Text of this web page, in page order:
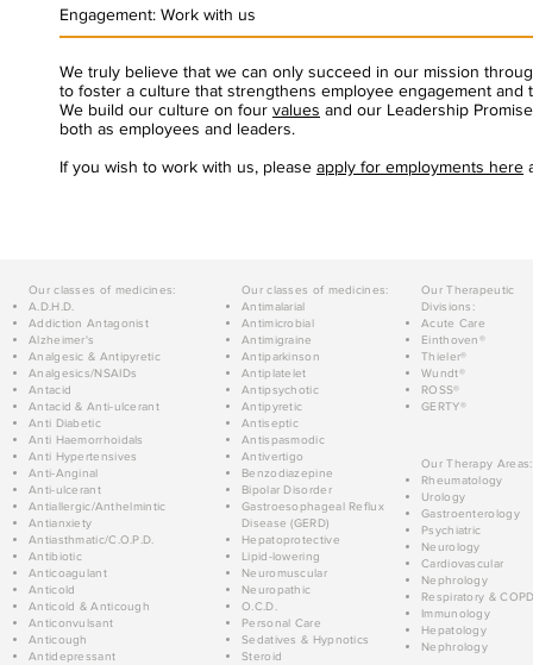
Engagement: Work with us
We truly believe that we can only succeed in our mission
to foster a culture that strengthens employee engagement and
We build our culture on four values and our Leadership
both as employees and leaders.
If you wish to work with us, please apply for employments here
Our classes of medicines:
A.D.H.D.
Addiction Antagonist
Alzheimer's
Analgesic & Antipyretic
Analgesics/NSAIDs
Antacid
Antacid & Anti-ulcerant
Anti Diabetic
Anti Haemorrhoidals
Anti Hypertensives
Anti-Anginal
Anti-ulcerant
Antiallergic/Anthelmintic
Antianxiety
Antiasthmatic/C.O.P.D.
Antibiotic
Anticoagulant
Anticold
Anticold & Anticough
Anticonvulsant
Anticough
Antidepressant
Our classes of medicines:
Antimalarial
Antimicrobial
Antimigraine
Antiparkinson
Antiplatelet
Antipsychotic
Antipyretic
Antiseptic
Antispasmodic
Antivertigo
Benzodiazepine
Bipolar Disorder
Gastroesophageal Reflux
Disease (GERD)
Hepatoprotective
Lipid-lowering
Neuromuscular
Neuropathic
O.C.D.
Personal Care
Sedatives & Hypnotics
Steroid
Our Therapeutic
Divisions:
Acute Care
Einthoven®
Thieler®
Wundt®
ROSS®
GERTY®
Our Therapy Areas:
Rheumatology
Urology
Gastroenterology
Psychiatric
Neurology
Cardiovascular
Nephrology
Respiratory &
Immunology
Hepatology
Nephrology